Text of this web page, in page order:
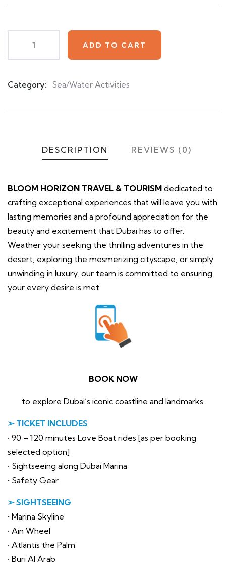
on
ADD TO CART
Category: Sea/Water Activities
DESCRIPTION REVIEWS (0)
BLOOM HORIZON TRAVEL & TOURISM dedicated to
crafting exceptional experiences that will leave you with
lasting memories and a profound appreciation for the
beauty and excitement that Dubai has to offer.
Weather your seeking the thrilling adventures in the
desert, exploring the mesmerizing cityscape, or simply
unwinding in luxury, our team is committed to ensuring
your every desire is met.
BOOK NOW
to explore Dubai’s iconic coastline and landmarks.
➢ TICKET INCLUDES
• 90 – 120 minutes Love Boat rides [as per booking
selected option]
• Sightseeing along Dubai Marina
• Safety Gear
➢ SIGHTSEEING
• Marina Skyline
• Ain Wheel
• Atlantis the Palm
• Burj Al Arab